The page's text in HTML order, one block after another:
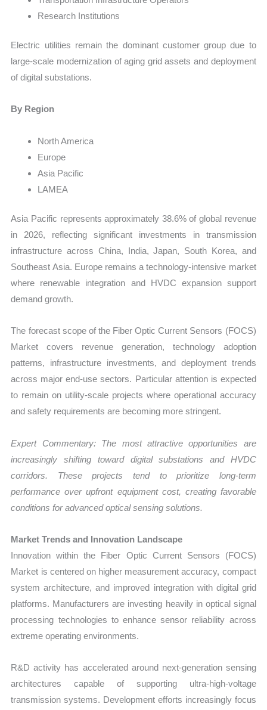
Research Institutions
Electric utilities remain the dominant customer group due to
large-scale modernization of aging grid assets and deployment
of digital substations.
By Region
North America
Europe
Asia Pacific
LAMEA
Asia Pacific represents approximately 38.6% of global revenue
in 2026, reflecting significant investments in transmission
infrastructure across China, India, Japan, South Korea, and
Southeast Asia. Europe remains a technology-intensive market
where renewable integration and HVDC expansion support
demand growth.
The forecast scope of the Fiber Optic Current Sensors (FOCS)
Market covers revenue generation, technology adoption
patterns, infrastructure investments, and deployment trends
across major end-use sectors. Particular attention is expected
to remain on utility-scale projects where operational accuracy
and safety requirements are becoming more stringent.
Expert Commentary: The most attractive opportunities are
increasingly shifting toward digital substations and HVDC
corridors. These projects tend to prioritize long-term
performance over upfront equipment cost, creating favorable
conditions for advanced optical sensing solutions.
Market Trends and Innovation Landscape
Innovation within the Fiber Optic Current Sensors (FOCS)
Market is centered on higher measurement accuracy, compact
system architecture, and improved integration with digital grid
platforms. Manufacturers are investing heavily in optical signal
processing technologies to enhance sensor reliability across
extreme operating environments.
R&D activity has accelerated around next-generation sensing
architectures capable of supporting ultra-high-voltage
transmission systems. Development efforts increasingly focus